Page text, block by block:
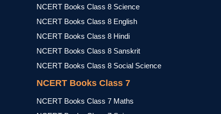
NCERT Books Class 8 Science
NCERT Books Class 8 English
NCERT Books Class 8 Hindi
NCERT Books Class 8 Sanskrit
NCERT Books Class 8 Social Science
NCERT Books Class 7
NCERT Books Class 7 Maths